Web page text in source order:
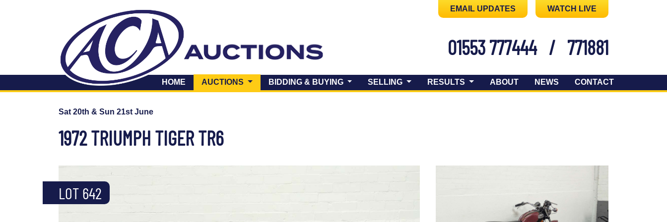
EMAIL UPDATES WATCH LIVE
01553 777444 / 771881
HOME AUCTIONS (CURRENT)BIDDING & BUYING SELLING RESULTS ABOUT NEWS CONTACT
Sat 20th & Sun 21st June
1972 TRIUMPH TIGER TR6
LOT 642